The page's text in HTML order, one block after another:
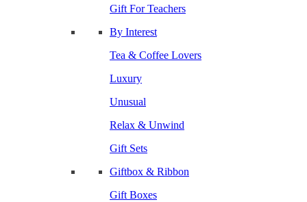
Gift For Teachers
By Interest
Tea & Coffee Lovers
Luxury
Unusual
Relax & Unwind
Gift Sets
Giftbox & Ribbon
Gift Boxes